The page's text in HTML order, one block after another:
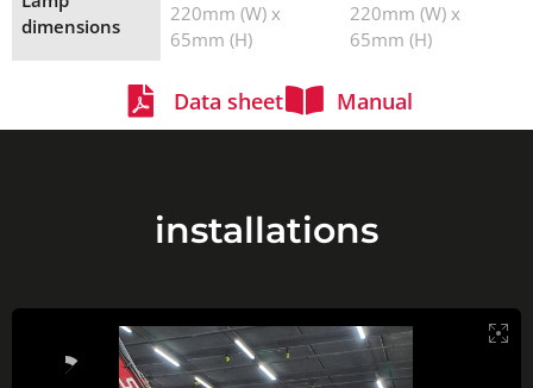
dimensions
220mm (W) x
65mm (H)
220mm (W) x
65mm (H)
Data sheet Manual
installations